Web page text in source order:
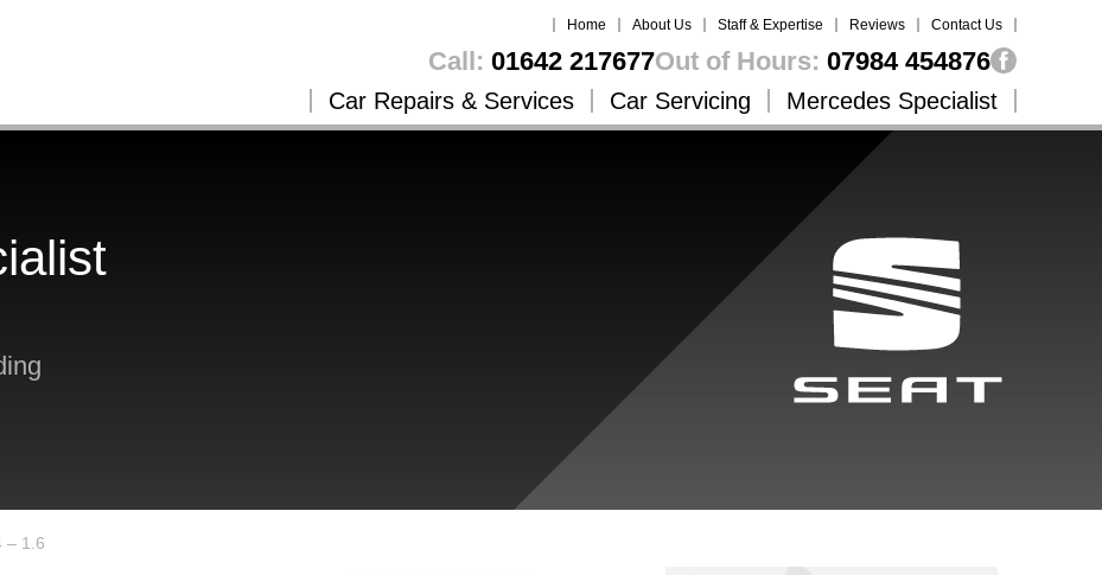
Home About Us Staff & Expertise Reviews Contact Us
Call: 01642 217677Out of Hours: 07984 454876
Car Repairs & Services Car Servicing Mercedes Specialist
– 1.6